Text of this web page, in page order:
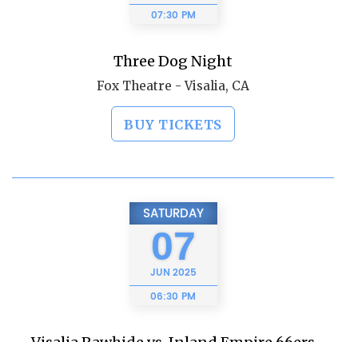
07:30 PM
Three Dog Night
Fox Theatre - Visalia, CA
BUY TICKETS
SATURDAY
07
JUN 2025
06:30 PM